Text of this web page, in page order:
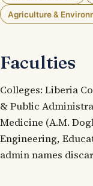
Agriculture &
Faculties
Colleges: Liberia
& Public
Medicine (A.M.
Engineering,
admin names